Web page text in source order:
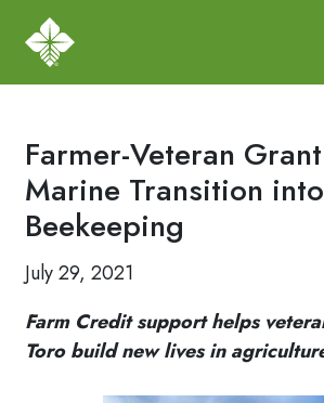
Farmer-Veteran
Marine Transition into
Beekeeping
July 29, 2021
Farm Credit support helps
Toro build new lives in